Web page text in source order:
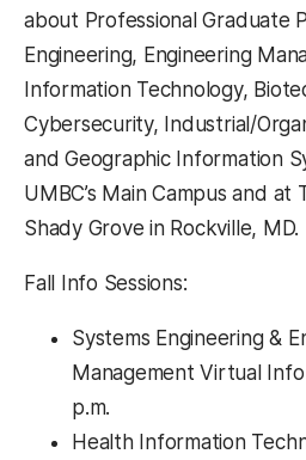
about Professional Graduate
Engineering, Engineering
Information Technology,
Cybersecurity, Industrial/
and Geographic Information
UMBC’s Main Campus and at
Shady Grove in Rockville, MD.
Fall Info Sessions:
Systems Engineering &
Management Virtual Info
p.m.
Health Information